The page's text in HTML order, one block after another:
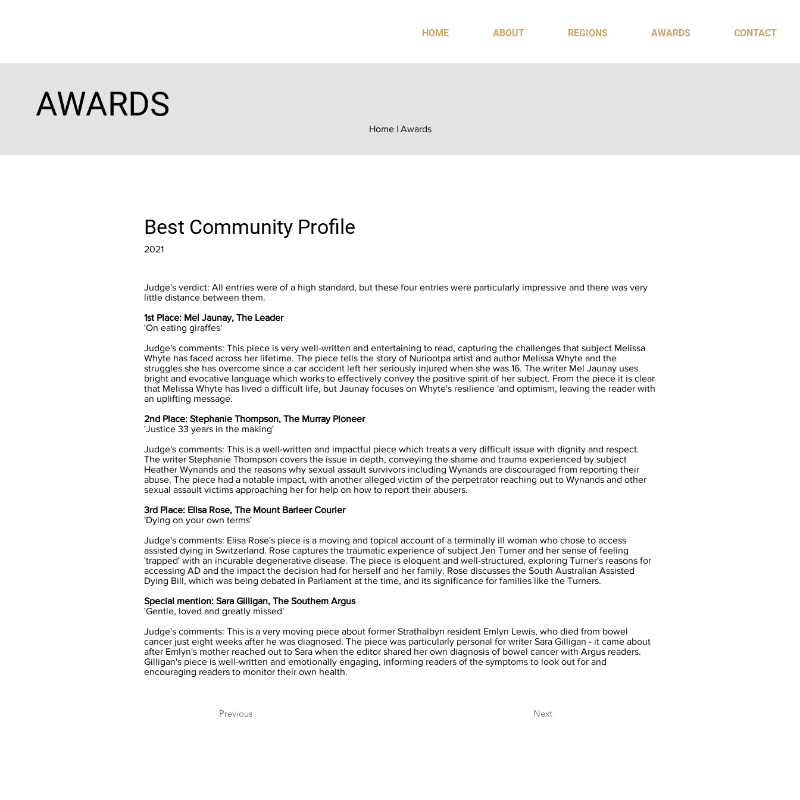
HOME ABOUT REGIONS AWARDS CONTACT
Previous Next
Best Community Profile
2021
Judge's verdict: All entries were of a high standard, but these four entries were particularly impressive and there was very
little distance between them.
1st Place: Mel Jaunay, The Leader
'On eating giraffes'
Judge's comments: This piece is very well-written and entertaining to read, capturing the challenges that subject Melissa
Whyte has faced across her lifetime. The piece tells the story of Nuriootpa artist and author Melissa Whyte and the
struggles she has overcome since a car accident left her seriously injured when she was 16. The writer Mel Jaunay uses
bright and evocative language which works to effectively convey the positive spirit of her subject. From the piece it is clear
that Melissa Whyte has lived a difficult life, but Jaunay focuses on Whyte's resilience 'and optimism, leaving the reader with
an uplifting message.
2nd Place: Stephanie Thompson, The Murray Pioneer
'Justice 33 years in the making'
Judge's comments: This is a well-written and impactful piece which treats a very difficult issue with dignity and respect.
The writer Stephanie Thompson covers the issue in depth, conveying the shame and trauma experienced by subject
Heather Wynands and the reasons why sexual assault survivors including Wynands are discouraged from reporting their
abuse. The piece had a notable impact, with another alleged victim of the perpetrator reaching out to Wynands and other
sexual assault victims approaching her for help on how to report their abusers.
3rd Place: Elisa Rose, The Mount Barleer Courier
'Dying on your own terms'
Judge's comments: Elisa Rose's piece is a moving and topical account of a terminally ill woman who chose to access
assisted dying in Switzerland. Rose captures the traumatic experience of subject Jen Turner and her sense of feeling
'trapped' with an incurable degenerative disease. The piece is eloquent and well-structured, exploring Turner's reasons for
accessing AD and the impact the decision had for herself and her family. Rose discusses the South Australian Assisted
Dying Bill, which was being debated in Parliament at the time, and its significance for families like the Turners.
Special mention: Sara Gilligan, The Southem Argus
'Gentle, loved and greatly missed'
Judge's comments: This is a very moving piece about former Strathalbyn resident Emlyn Lewis, who died from bowel
cancer just eight weeks after he was diagnosed. The piece was particularly personal for writer Sara Gilligan - it came about
after Emlyn's mother reached out to Sara when the editor shared her own diagnosis of bowel cancer with Argus readers.
Gilligan's piece is well-written and emotionally engaging, informing readers of the symptoms to look out for and
encouraging readers to monitor their own health.
AWARDS
Home| Awards